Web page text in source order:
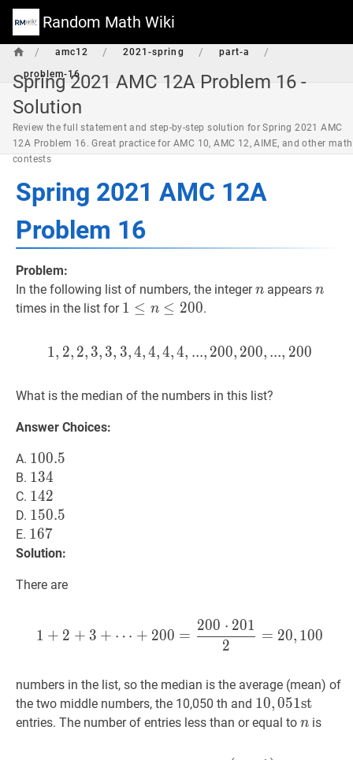
Random Math Wiki
/ amc12 / 2021-spring / part-a /
problem-16
Spring 2021 AMC 12A Problem 16 -
Solution
Review the full statement and step-by-step solution for Spring 2021 AMC
12A Problem 16. Great practice for AMC 10, AMC 12, AIME, and other math
contests
Spring 2021 AMC 12A
Problem 16
Problem:
In the following list of numbers, the integern n
n appears n
n
times in the list for 1 ≤n ≤ 2001
n
\leq
1 ≤ n ≤ 200.
1 2,2,3,3, 3,4,4 ,4, 4,...,
1, 2, 2, 3, 3, 3,4,4,4, 4, ..., 200, 200, ..., 200
What is the median of the numbers in this list?
Answer Choices:
A. 100.5
100.5
B. 134
134
C. 142
142
D. 150.5
150.5
E. 167
167
Solution:
There are
+2+3+⋯ 200=200
1 + 2 + 3 + ⋯ + 200 =
2
200 ⋅ 201
= 20, 100
numbers in the list, so the median is the average (mean) of
the two middle numbers, the 10,050 th and 10,051st10,051
\mathrm{st}
10,051st
entries. The number of entries less than or equal to n n
n is